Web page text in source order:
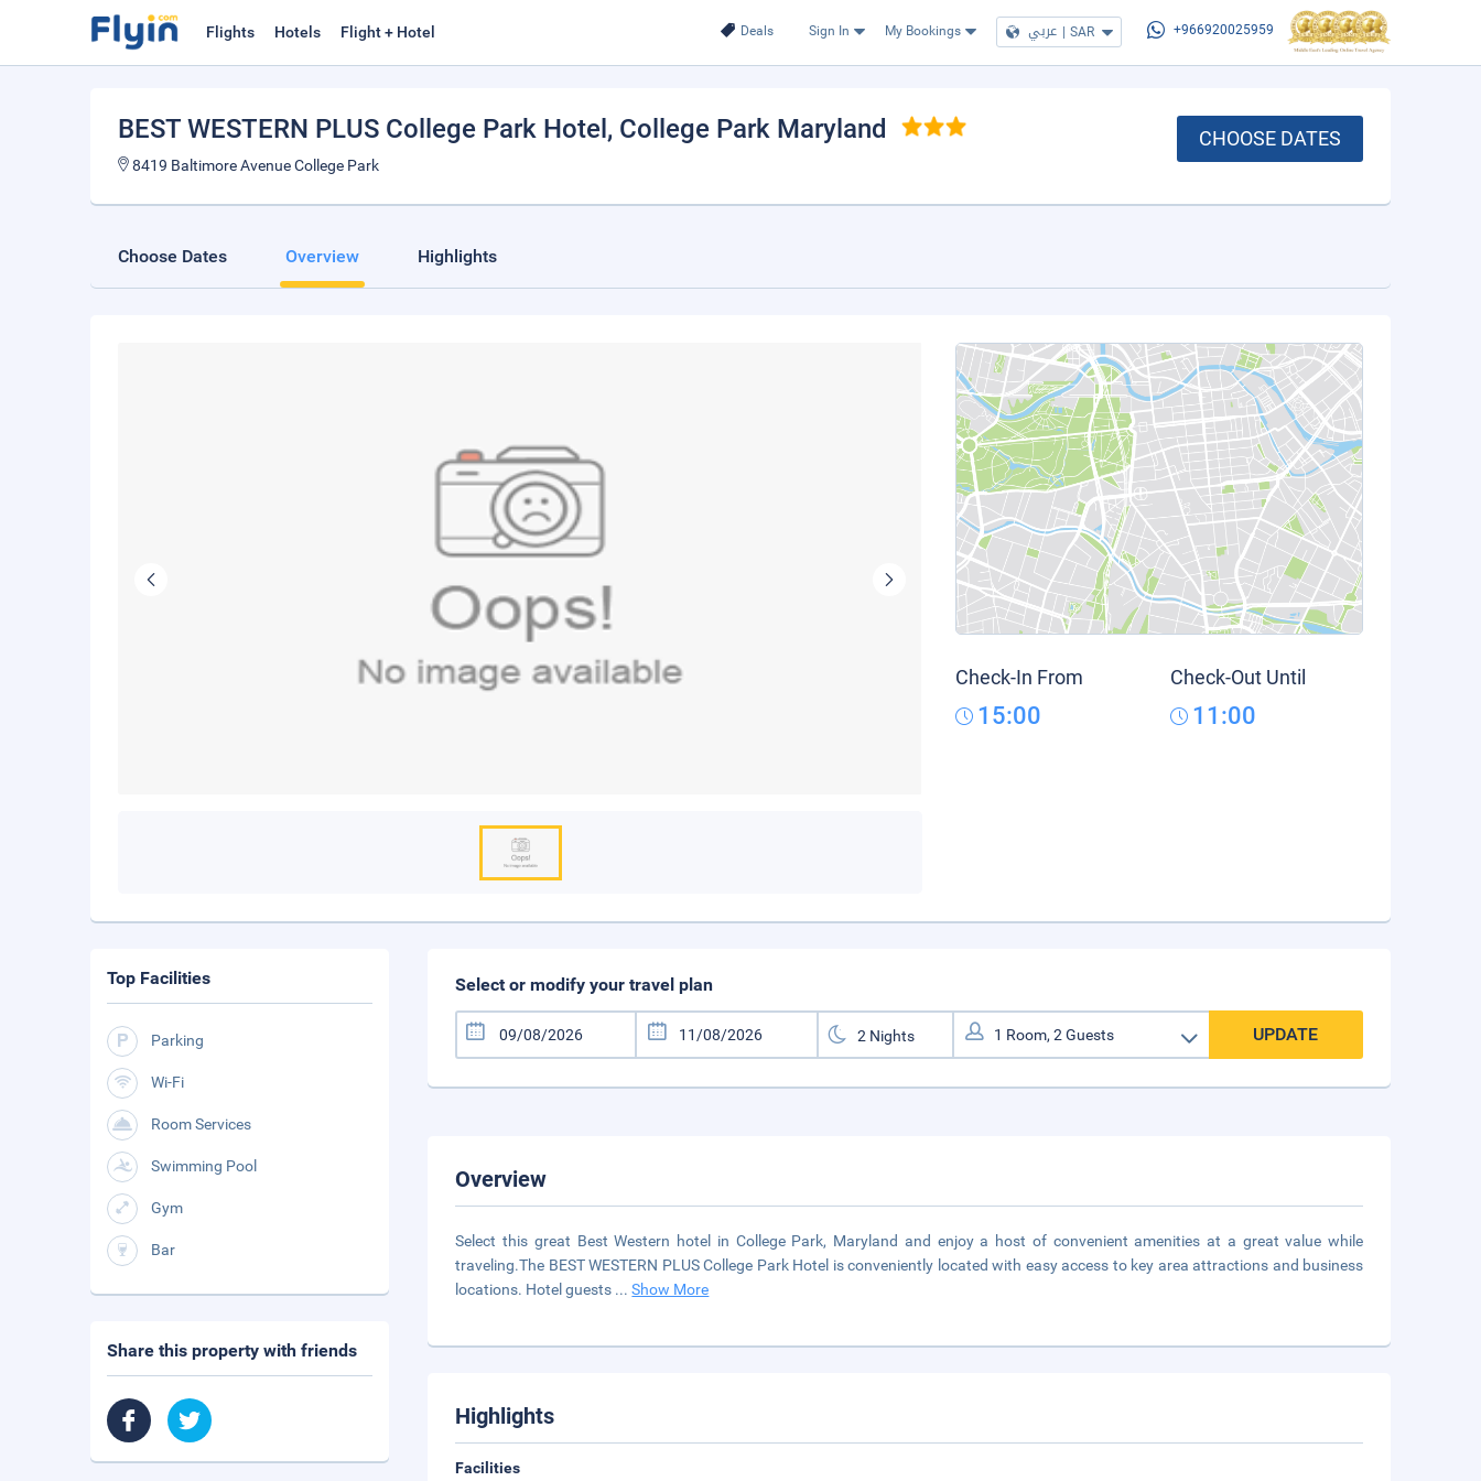
Deals Sign In My Bookings عربي | SAR +966920025959
Flights Hotels Flight + Hotel
BEST WESTERN PLUS College Park Hotel , College Park Maryland
8419 Baltimore Avenue College Park
CHOOSE DATES
Choose Dates Overview Highlights
Check-In From
15:00
Check-Out Until
11:00
Select or modify your travel plan
UPDATE
Overview
Select this great Best Western hotel in College Park, Maryland and enjoy a host of convenient amenities at a great value while
traveling.The BEST WESTERN PLUS College Park Hotel is conveniently located with easy access to key area attractions and business
locations. Hotel guests ...Show More
Highlights
Facilities
Top Facilities
Parking
Wi-Fi
Room Services
Swimming Pool
Gym
Bar
Share this property with friends